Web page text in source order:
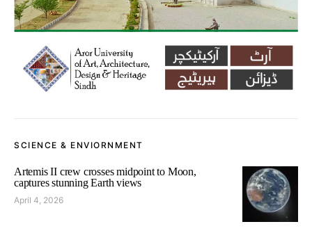
SCIENCE & ENVIORNMENT
Artemis II crew crosses midpoint to Moon,
captures stunning Earth views
April 4, 2026